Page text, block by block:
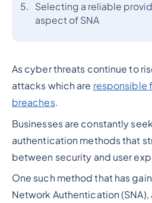
Selecting a reliable
aspect of SNA
As cyber threats continue to
attacks which are responsible
breaches.
Businesses are constantly
authentication methods that
between security and user
One such method that has
Network Authentication